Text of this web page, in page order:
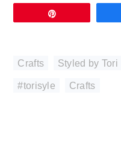
Crafts Styled by Tori
#torisyle Crafts